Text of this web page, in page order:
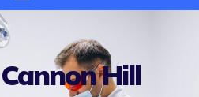
Hill